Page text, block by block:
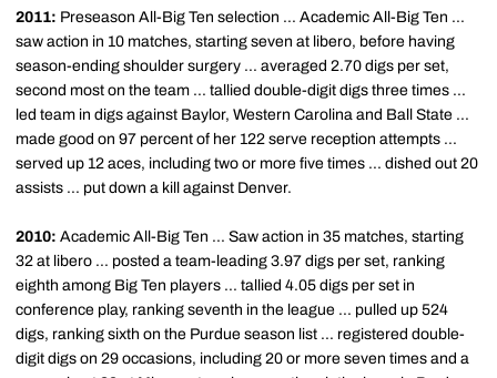
2011: Preseason All-Big Ten selection ... Academic All-Big Ten ...
saw action in 10 matches, starting seven at libero, before having
season-ending shoulder surgery ... averaged 2.70 digs per set,
second most on the team ... tallied double-digit digs three times ...
led team in digs against Baylor, Western Carolina and Ball State ...
made good on 97 percent of her 122 serve reception attempts ...
served up 12 aces, including two or more five times ... dished out 20
assists ... put down a kill against Denver.
2010: Academic All-Big Ten ... Saw action in 35 matches, starting
32 at libero ... posted a team-leading 3.97 digs per set, ranking
eighth among Big Ten players ... tallied 4.05 digs per set in
conference play, ranking seventh in the league ... pulled up 524
digs, ranking sixth on the Purdue season list ... registered double-
digit digs on 29 occasions, including 20 or more seven times and a